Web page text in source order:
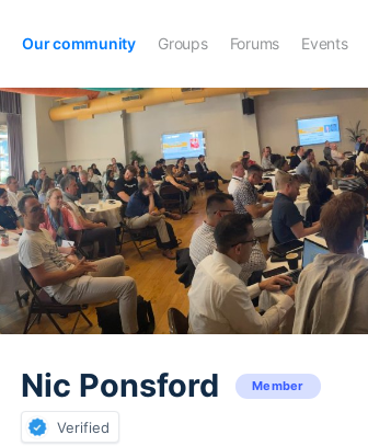
Our community Groups Forums Events
Nic Ponsford Member
Verified